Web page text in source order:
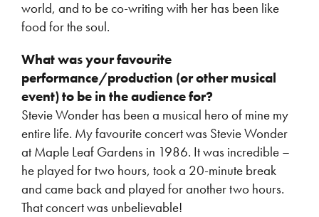
world, and to be co-writing with her has been like
food for the soul.
What was your favourite
performance/production (or other musical
event) to be in the audience for?
Stevie Wonder has been a musical hero of mine my
entire life. My favourite concert was Stevie Wonder
at Maple Leaf Gardens in 1986. It was incredible –
he played for two hours, took a 20-minute break
and came back and played for another two hours.
That concert was unbelievable!